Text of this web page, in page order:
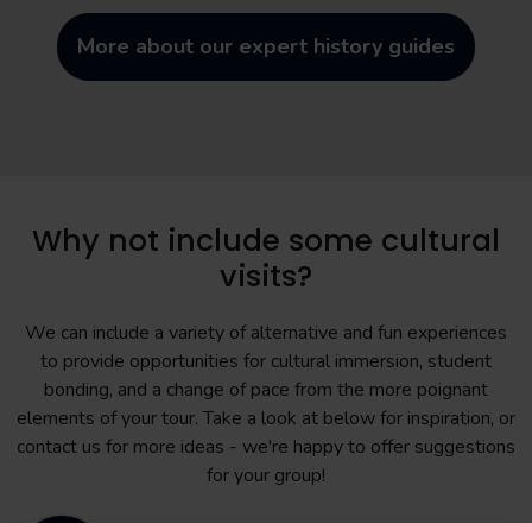
More about our expert history guides
Why not include some cultural
visits?
We can include a variety of alternative and fun experiences
to provide opportunities for cultural immersion, student
bonding, and a change of pace from the more poignant
elements of your tour. Take a look at below for inspiration, or
contact us for more ideas - we're happy to offer suggestions
for your group!